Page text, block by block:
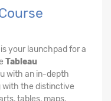
is your launchpad for a
Tableau
with an in-depth
with the distinctive
tables, maps,